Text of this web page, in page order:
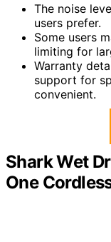
The noise
users prefer.
Some users
limiting for
Warranty
support for
convenient.
Shark Wet
One